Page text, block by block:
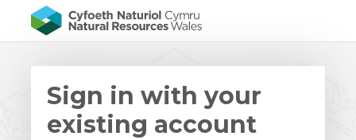
Sign in with your
existing account